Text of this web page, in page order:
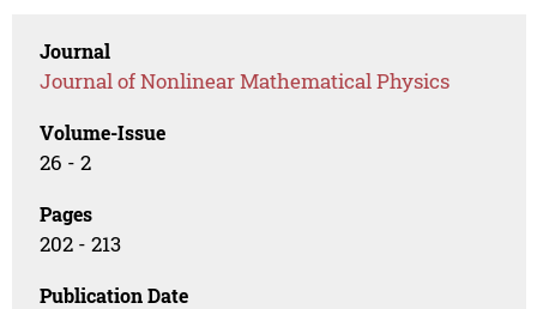
Journal
Journal of Nonlinear Mathematical Physics
Volume-Issue
26 - 2
Pages
202 - 213
Publication Date